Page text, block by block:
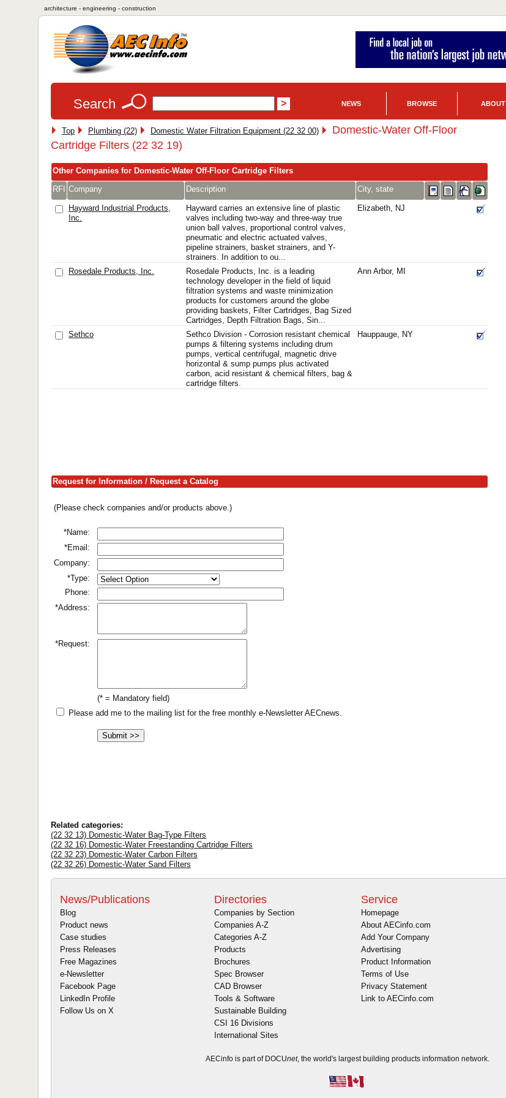
architecture - engineering - construction
Search NEWS BROWSE ABOUT
Top Plumbing (22) Domestic Water Filtration Equipment (22 32 00)
Domestic-Water Off-Floor
Cartridge Filters (22 32 19)
Other Companies for Domestic-Water Off-Floor Cartridge Filters
RFI Company Description City, state
Hayward Industrial Products,
Inc.
Hayward carries an extensive line of plastic
valves including two-way and three-way true
union ball valves, proportional control valves,
pneumatic and electric actuated valves,
pipeline strainers, basket strainers, and Y-
strainers. In addition to ou...
Elizabeth, NJ
Rosedale Products, Inc.
Rosedale Products, Inc. is a leading
technology developer in the field of liquid
filtration systems and waste minimization
products for customers around the globe
providing baskets, Filter Cartridges, Bag Sized
Cartridges, Depth Filtration Bags, Sin...
Ann Arbor, MI
Sethco
Sethco Division - Corrosion resistant chemical
pumps & filtering systems including drum
pumps, vertical centrifugal, magnetic drive
horizontal & sump pumps plus activated
carbon, acid resistant & chemical filters, bag &
cartridge filters.
Hauppauge, NY
Request for Information / Request a Catalog
(Please check companies and/or products above.)
*Name:
*Email:
Company:
*Type:
Phone:
*Address:
*Request:
(* = Mandatory field)
Please add me to the mailing list for the free monthly e-Newsletter AECnews.
Related categories:
(22 32 13) Domestic-Water Bag-Type Filters
(22 32 16) Domestic-Water Freestanding Cartridge Filters
(22 32 23) Domestic-Water Carbon Filters
(22 32 26) Domestic-Water Sand Filters
News/Publications
Blog
Product news
Case studies
Press Releases
Free Magazines
e-Newsletter
Facebook Page
LinkedIn Profile
Follow Us on X
Directories
Companies by Section
Companies A-Z
Categories A-Z
Products
Brochures
Spec Browser
CAD Browser
Tools & Software
Sustainable Building
CSI 16 Divisions
International Sites
Service
Homepage
About AECinfo.com
Add Your Company
Advertising
Product Information
Terms of Use
Privacy Statement
Link to AECinfo.com
AECinfo is part of DOCUnet, the world's largest building products information network.